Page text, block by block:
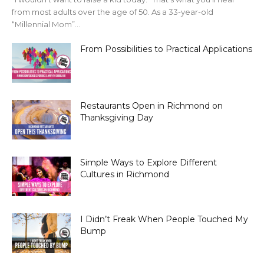
from most adults over the age of 50. As a 33-year-old
“Millennial Mom”...
From Possibilities to Practical Applications
Restaurants Open in Richmond on
Thanksgiving Day
Simple Ways to Explore Different
Cultures in Richmond
I Didn’t Freak When People Touched My
Bump